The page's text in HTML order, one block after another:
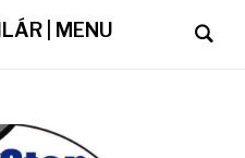
| MENU